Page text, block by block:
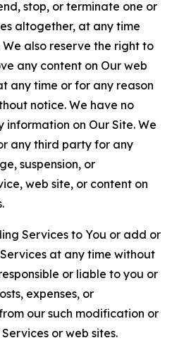
stop, or terminate one or
altogether, at any time
also reserve the right to
any content on Our web
any time or for any reason
notice. We have no
on Our Site. We
any third party for any
suspension, or
web site, or content on
Services to You or add or
at any time without
or liable to you or
expenses, or
our such modification or
or web sites.